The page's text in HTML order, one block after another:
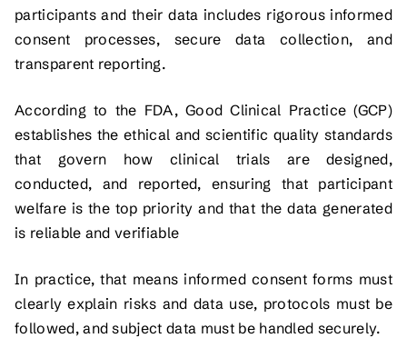
participants and their data includes rigorous informed
consent processes, secure data collection, and
transparent reporting.
According to the FDA, Good Clinical Practice (GCP)
establishes the ethical and scientific quality standards
that govern how clinical trials are designed,
conducted, and reported, ensuring that participant
welfare is the top priority and that the data generated
is reliable and verifiable
In practice, that means informed consent forms must
clearly explain risks and data use, protocols must be
followed, and subject data must be handled securely.